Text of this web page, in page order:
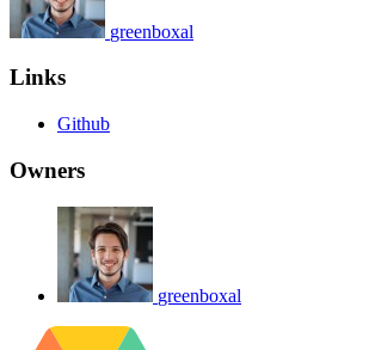
greenboxal
Links
Github
Owners
greenboxal